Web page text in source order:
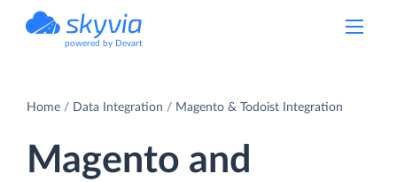
powered by Devart
Home Data Integration Magento & Todoist Integration
Magento and